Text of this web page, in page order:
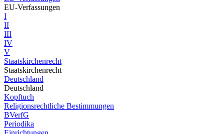
EU-Verfassungen
I
II
III
IV
V
Staatskirchenrecht
Staatskirchenrecht
Deutschland
Deutschland
Kopftuch
Religionsrechtliche Bestimmungen
BVerfG
Periodika